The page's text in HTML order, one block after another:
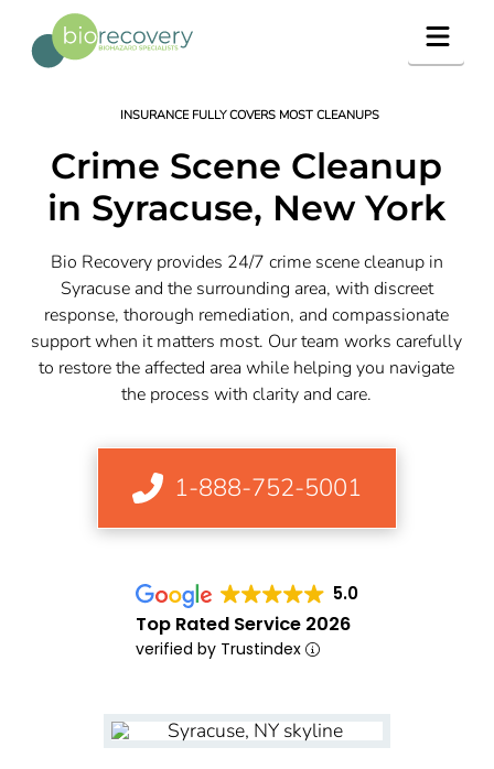
INSURANCE FULLY COVERS MOST CLEANUPS
Crime Scene Cleanup
in Syracuse, New York
Bio Recovery provides 24/7 crime scene cleanup in
Syracuse and the surrounding area, with discreet
response, thorough remediation, and compassionate
support when it matters most. Our team works carefully
to restore the affected area while helping you navigate
the process with clarity and care.
1-888-752-5001
5.0
Top Rated Service 2026
verified by Trustindex